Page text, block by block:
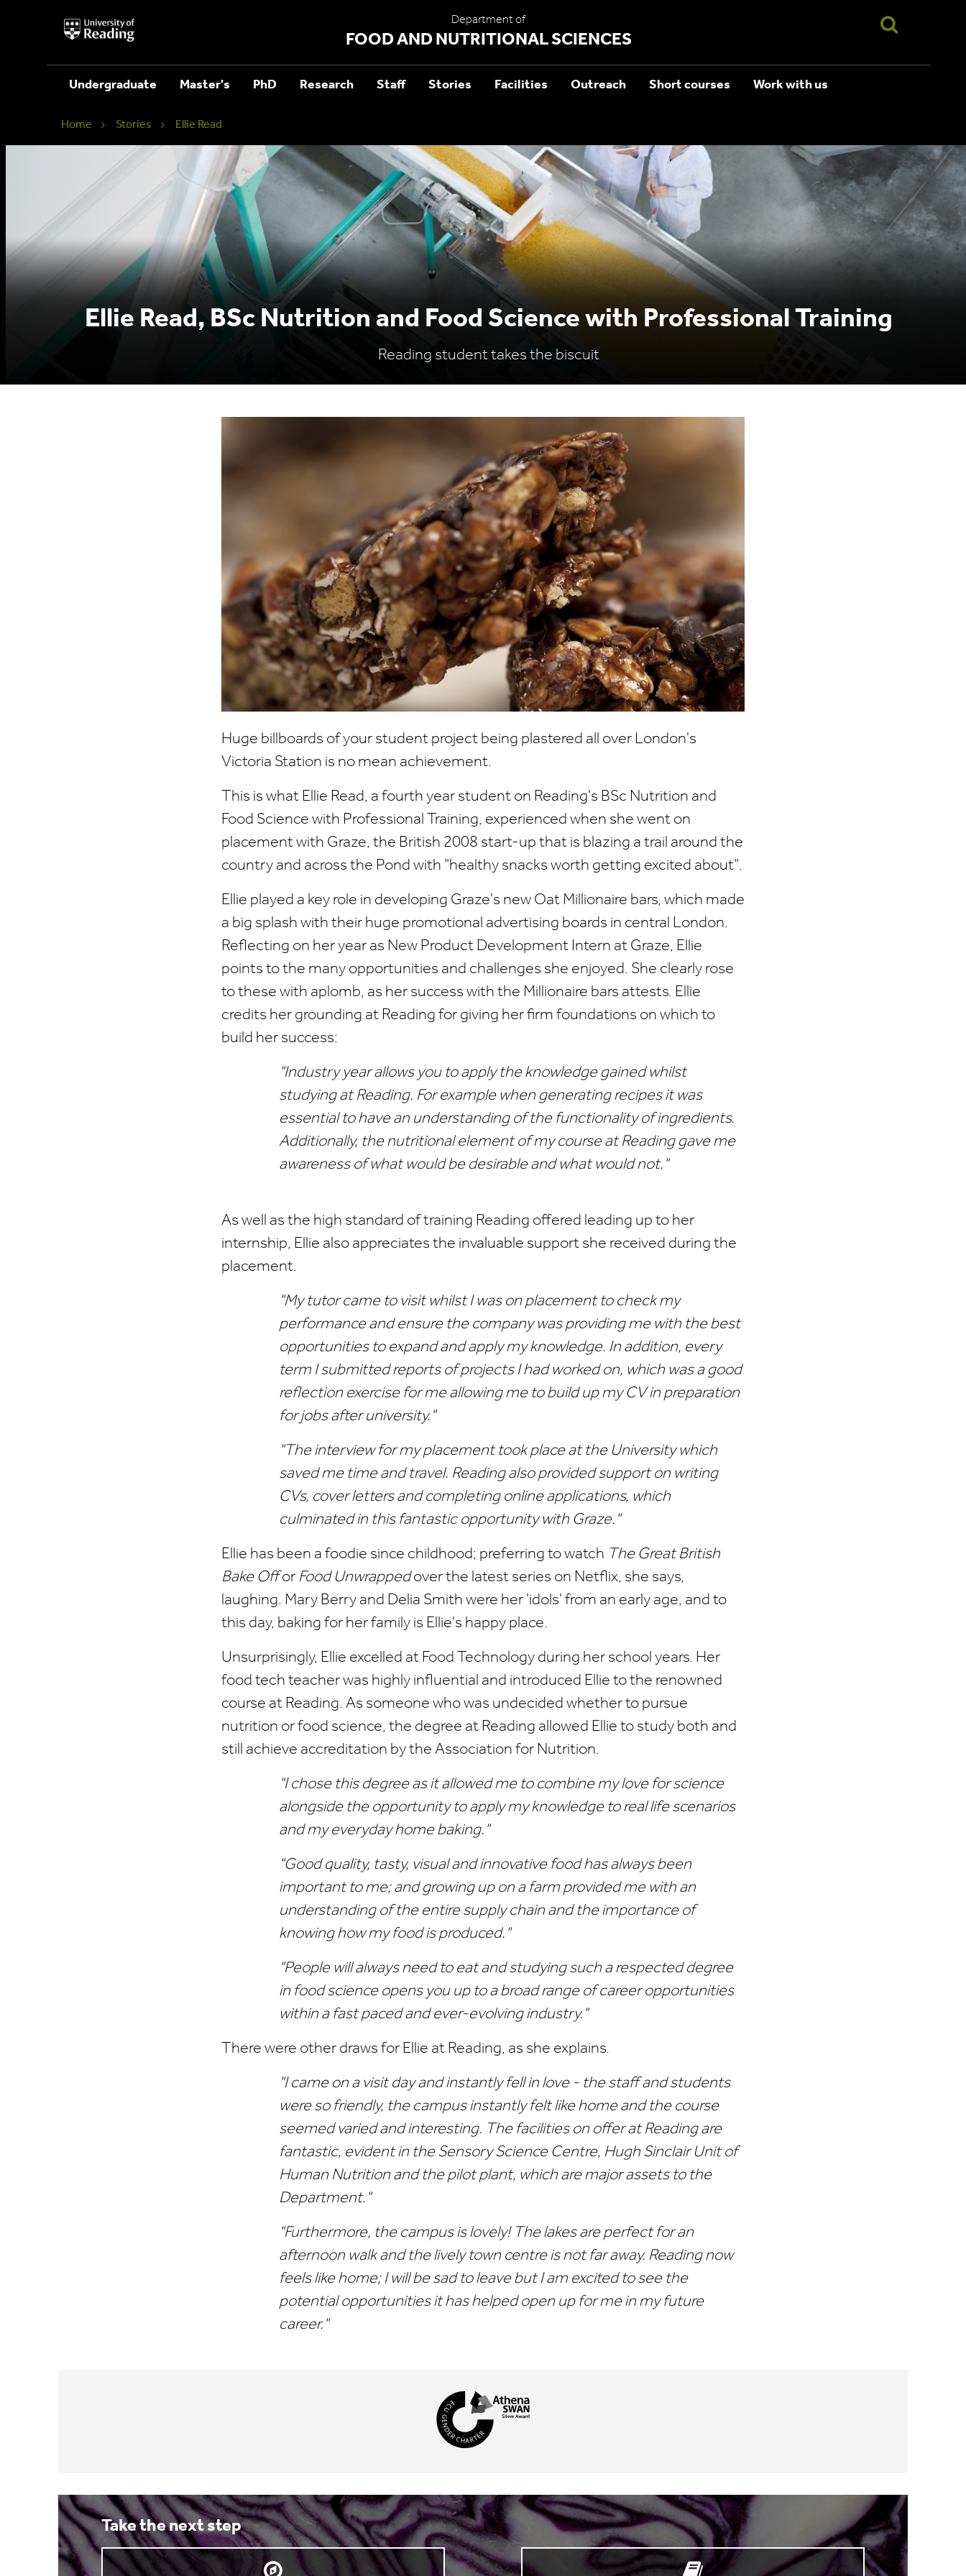
University
of
Department of
FOOD AND NUTRITIONAL SCIENCES
Undergraduate Master's PhD Research Staff Stories Facilities Outreach Short courses Work with us
Home Stories Ellie Read
Ellie Read, BSc Nutrition and Food Science with Professional Training
Reading student takes the biscuit
Huge billboards of your student project being plastered all over London's
Victoria Station is no mean achievement.
This is what Ellie Read, a fourth year student on Reading's BSc Nutrition and
Food Science with Professional Training, experienced when she went on
placement with Graze, the British 2008 start-up that is blazing a trail around the
country and across the Pond with "healthy snacks worth getting excited about".
Ellie played a key role in developing Graze's new Oat Millionaire bars, which made
a big splash with their huge promotional advertising boards in central London.
Reflecting on her year as New Product Development Intern at Graze, Ellie
points to the many opportunities and challenges she enjoyed. She clearly rose
to these with aplomb, as her success with the Millionaire bars attests. Ellie
credits her grounding at Reading for giving her firm foundations on which to
build her success:
"Industry year allows you to apply the knowledge gained whilst
studying at Reading. For example when generating recipes it was
essential to have an understanding of the functionality of ingredients.
Additionally, the nutritional element of my course at Reading gave me
awareness of what would be desirable and what would not."
As well as the high standard of training Reading offered leading up to her
internship, Ellie also appreciates the invaluable support she received during the
placement.
"My tutor came to visit whilst I was on placement to check my
performance and ensure the company was providing me with the best
opportunities to expand and apply my knowledge. In addition, every
term I submitted reports of projects I had worked on, which was a good
reflection exercise for me allowing me to build up my CV in preparation
for jobs after university."
"The interview for my placement took place at the University which
saved me time and travel. Reading also provided support on writing
CVs, cover letters and completing online applications, which
culminated in this fantastic opportunity with Graze."
Ellie has been a foodie since childhood; preferring to watch The Great British
Bake Offor Food Unwrappedover the latest series on Netflix, she says,
laughing. Mary Berry and Delia Smith were her 'idols' from an early age, and to
this day, baking for her family is Ellie's happy place.
Unsurprisingly, Ellie excelled at Food Technology during her school years. Her
food tech teacher was highly influential and introduced Ellie to the renowned
course at Reading. As someone who was undecided whether to pursue
nutrition or food science, the degree at Reading allowed Ellie to study both and
still achieve accreditation by the Association for Nutrition.
"I chose this degree as it allowed me to combine my love for science
alongside the opportunity to apply my knowledge to real life scenarios
and my everyday home baking."
"Good quality, tasty, visual and innovative food has always been
important to me; and growing up on a farm provided me with an
understanding of the entire supply chain and the importance of
knowing how my food is produced."
"People will always need to eat and studying such a respected degree
in food science opens you up to a broad range of career opportunities
within a fast paced and ever-evolving industry."
There were other draws for Ellie at Reading, as she explains.
"I came on a visit day and instantly fell in love - the staff and students
were so friendly, the campus instantly felt like home and the course
seemed varied and interesting. The facilities on offer at Reading are
fantastic, evident in the Sensory Science Centre, Hugh Sinclair Unit of
Human Nutrition and the pilot plant, which are major assets to the
Department."
"Furthermore, the campus is lovely! The lakes are perfect for an
afternoon walk and the lively town centre is not far away. Reading now
feels like home; I will be sad to leave but I am excited to see the
potential opportunities it has helped open up for me in my future
career."
Take the next step